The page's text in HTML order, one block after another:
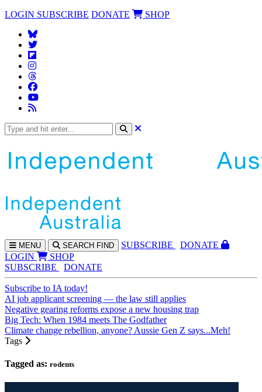
LOGIN SUBSCRIBE DONATE SHOP
MENU SEARCH FIND SUBSCRIBE
DONATE
LOGIN
SHOP
SUBSCRIBE
DONATE
Subscribe to IA today!
AI job applicant screening — the law still applies
Negative gearing reforms expose a new housing trap
Big Tech: When 1984 meets The Godfather
Climate change rebellion, anyone? Aussie Gen Z says...Meh!
Tags
Tagged as: rodents